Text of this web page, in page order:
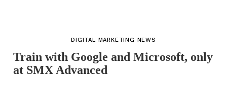
DIGITAL MARKETING NEWS
Train with Google and Microsoft, only
at SMX Advanced